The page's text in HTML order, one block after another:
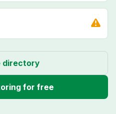
directory
for free